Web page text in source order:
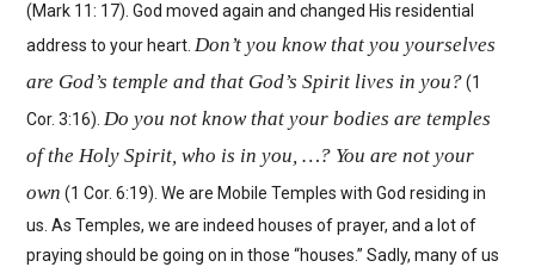
(Mark 11: 17). God moved again and changed His residential
address to your heart. Don’t you know that you yourselves
are God’s temple and that God’s Spirit lives in you?(1
Cor. 3:16). Do you not know that your bodies are temples
of the Holy Spirit, who is in you, …? You are not your
own (1 Cor. 6:19). We are Mobile Temples with God residing in
us. As Temples, we are indeed houses of prayer, and a lot of
praying should be going on in those “houses.” Sadly, many of us